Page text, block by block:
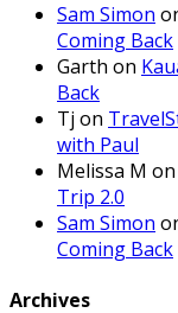
Sam Simon
Coming Back
Garth on
Back
Tj on
with Paul
Melissa M on
Trip 2.0
Sam Simon
Coming Back
Archives